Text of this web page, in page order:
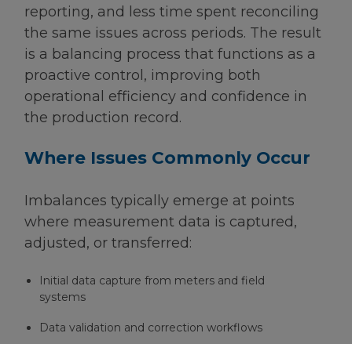
reporting, and less time spent reconciling
the same issues across periods. The result
is a balancing process that functions as a
proactive control, improving both
operational efficiency and confidence in
the production record.
Where Issues Commonly Occur
Imbalances typically emerge at points
where measurement data is captured,
adjusted, or transferred:
Initial data capture from meters and field
systems
Data validation and correction workflows